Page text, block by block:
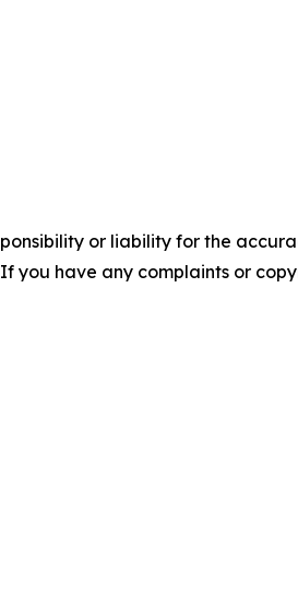
or liability for the
you have any complaints or